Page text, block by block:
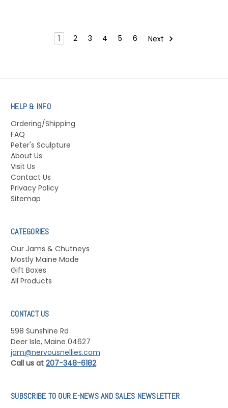
1 2 3 4 5 6 Next
HELP & INFO
Ordering/Shipping
FAQ
Peter's Sculpture
About Us
Visit Us
Contact Us
Privacy Policy
Sitemap
CATEGORIES
Our Jams & Chutneys
Mostly Maine Made
Gift Boxes
All Products
CONTACT US
598 Sunshine Rd
Deer Isle, Maine 04627
jam@nervousnellies.com
Call us at 207-348-6182
SUBSCRIBE TO OUR E-NEWS AND SALES NEWSLETTER